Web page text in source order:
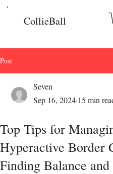
CollieBall
Post
Top Tips for
Hyperactive Border
Finding Balance
Seven
Sep 16, 2024 15 min